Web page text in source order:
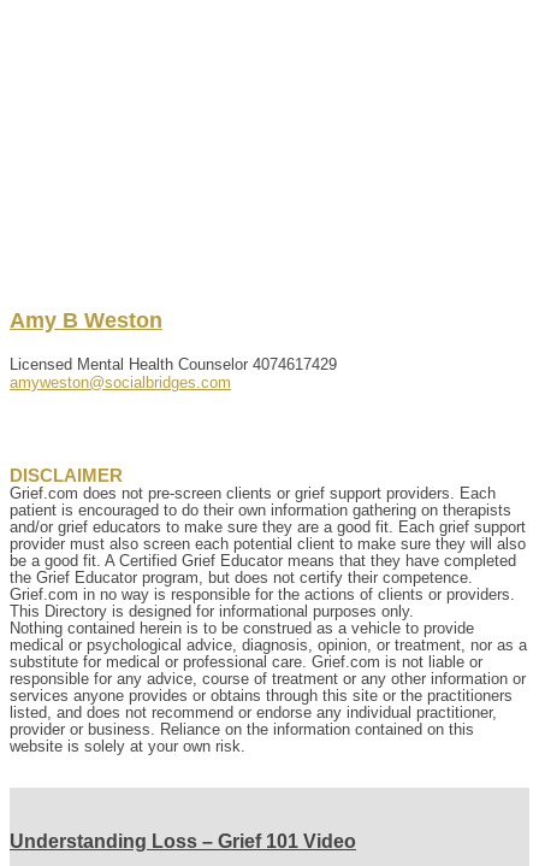
Amy B Weston
Licensed Mental Health Counselor 4074617429
amyweston@socialbridges.com
DISCLAIMER
Grief.com does not pre-screen clients or grief support providers. Each
patient is encouraged to do their own information gathering on therapists
and/or grief educators to make sure they are a good fit. Each grief support
provider must also screen each potential client to make sure they will also
be a good fit. A Certified Grief Educator means that they have completed
the Grief Educator program, but does not certify their competence.
Grief.com in no way is responsible for the actions of clients or providers.
This Directory is designed for informational purposes only.
Nothing contained herein is to be construed as a vehicle to provide
medical or psychological advice, diagnosis, opinion, or treatment, nor as a
substitute for medical or professional care. Grief.com is not liable or
responsible for any advice, course of treatment or any other information or
services anyone provides or obtains through this site or the practitioners
listed, and does not recommend or endorse any individual practitioner,
provider or business. Reliance on the information contained on this
website is solely at your own risk.
Understanding Loss – Grief 101 Video